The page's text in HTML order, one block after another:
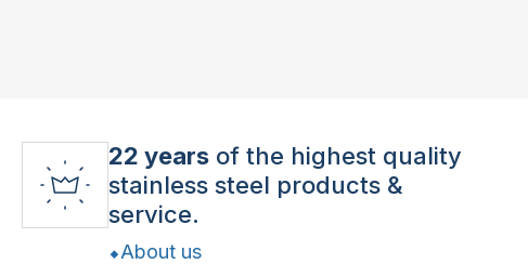
22 years of the highest quality
stainless steel products &
service.
About us